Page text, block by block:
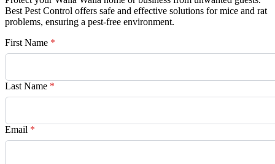
Best Pest Control offers safe and effective solutions for mice and rat
problems, ensuring a pest-free environment.
First Name *
Last Name *
Email *